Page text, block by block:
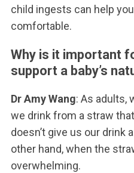
child ingests can help
comfortable.
Why is it important
support a baby’s
Dr Amy Wang: As adults,
we drink from a straw
doesn’t give us our drink
other hand, when the
overwhelming.